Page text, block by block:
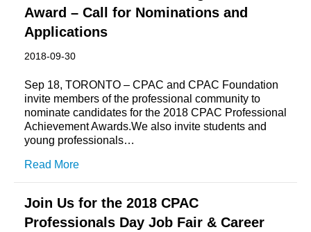
Award – Call for Nominations and
Applications
2018-09-30
Sep 18, TORONTO – CPAC and CPAC Foundation
invite members of the professional community to
nominate candidates for the 2018 CPAC Professional
Achievement Awards.We also invite students and
young professionals…
Read More
Join Us for the 2018 CPAC
Professionals Day Job Fair & Career